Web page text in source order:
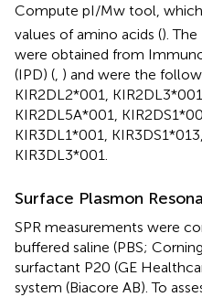
Compute pI/Mw tool,
values of amino acids ().
were obtained from
(IPD) ( ) and were the
KIR2DL2*001,
KIR2DL5A*001,
KIR3DL1*001,
KIR3DL3*001.
Surface Plasmon
SPR measurements were
buffered saline (PBS;
surfactant P20 (GE
system (Biacore AB). To